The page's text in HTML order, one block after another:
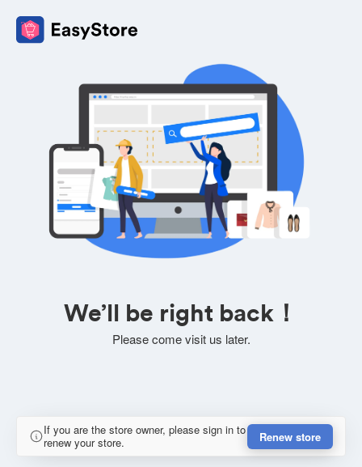
We’ll be right back！
Please come visit us later.
If you are the store owner, please sign in to
renew your store.
Renew store